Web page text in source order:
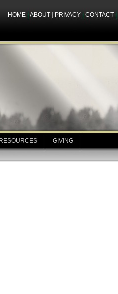
HOME ABOUT PRIVACY CONTACT
GIVING